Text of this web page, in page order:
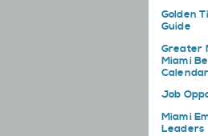
Golden
Guide
Greater
Miami
Calendar
Job
Miami
Leaders